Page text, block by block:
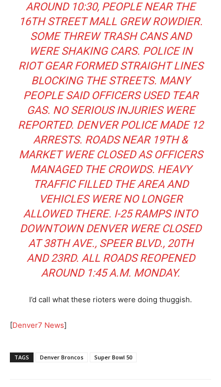
AROUND 10:30, PEOPLE NEAR THE
16TH STREET MALL GREW ROWDIER.
SOME THREW TRASH CANS AND
WERE SHAKING CARS. POLICE IN
RIOT GEAR FORMED STRAIGHT LINES
BLOCKING THE STREETS. MANY
PEOPLE SAID OFFICERS USED TEAR
GAS. NO SERIOUS INJURIES WERE
REPORTED. DENVER POLICE MADE 12
ARRESTS. ROADS NEAR 19TH &
MARKET WERE CLOSED AS OFFICERS
MANAGED THE CROWDS. HEAVY
TRAFFIC FILLED THE AREA AND
VEHICLES WERE NO LONGER
ALLOWED THERE. I-25 RAMPS INTO
DOWNTOWN DENVER WERE CLOSED
AT 38TH AVE., SPEER BLVD., 20TH
AND 23RD. ALL ROADS REOPENED
AROUND 1:45 A.M. MONDAY.
I’d call what these rioters were doing thuggish.
[Denver7 News]
TAGS Denver Broncos Super Bowl 50